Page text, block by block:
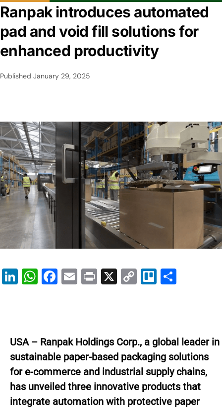
Ranpak introduces automated
pad and void fill solutions for
enhanced productivity
Published January 29, 2025
Li
dI
n
W
A
p
p
F
b
o
o
k
E
Pr X
C
Li
n
k
Tr
USA – Ranpak Holdings Corp., a global leader in
sustainable paper-based packaging solutions
for e-commerce and industrial supply chains,
has unveiled three innovative products that
integrate automation with protective paper